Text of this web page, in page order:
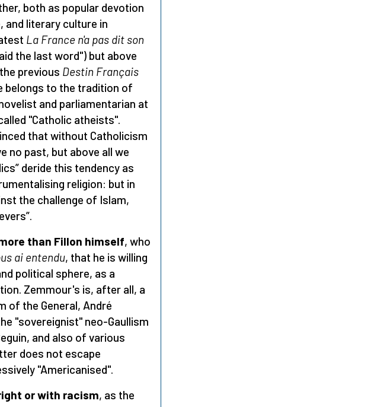
both as popular devotion
and literary culture in
La France n'a pas dit son
the last word") but above
previous Destin Français
belongs to the tradition of
and parliamentarian at
"Catholic atheists".
that without Catholicism
no past, but above all we
deride this tendency as
religion: but in
the challenge of Islam,
than Fillon himself, who
ai entendu, that he is willing
political sphere, as a
Zemmour's is, after all, a
of the General, André
"sovereignist" neo-Gaullism
and also of various
does not escape
"Americanised".
or with racism, as the